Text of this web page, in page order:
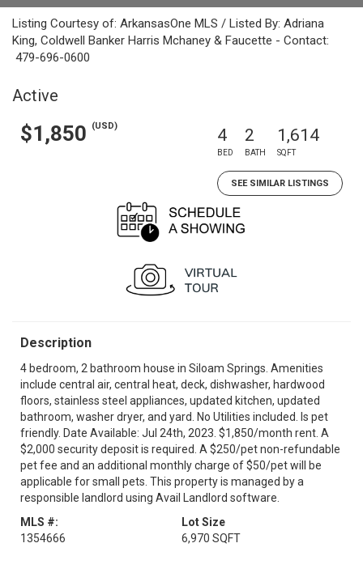
Listing Courtesy of: ArkansasOne MLS / Listed By: Adriana
King, Coldwell Banker Harris Mchaney & Faucette - Contact:
479-696-0600
Active
$1,850 (USD) 4
BED
2
BATH
1,614
SQFT
SEE SIMILAR LISTINGS
Description
4 bedroom, 2 bathroom house in Siloam Springs. Amenities
include central air, central heat, deck, dishwasher, hardwood
floors, stainless steel appliances, updated kitchen, updated
bathroom, washer dryer, and yard. No Utilities included. Is pet
friendly. Date Available: Jul 24th, 2023. $1,850/month rent. A
$2,000 security deposit is required. A $250/pet non-refundable
pet fee and an additional monthly charge of $50/pet will be
applicable for small pets. This property is managed by a
responsible landlord using Avail Landlord software.
MLS #:
1354666
Lot Size
6,970 SQFT